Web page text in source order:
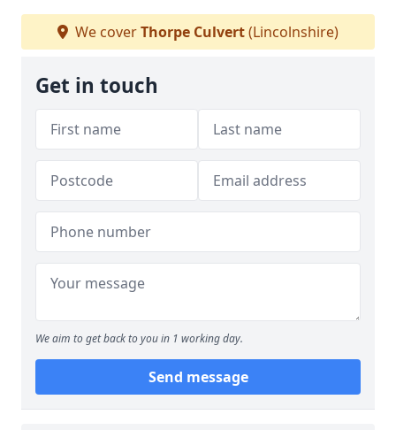
We coverThorpe Culvert(Lincolnshire)
Get in touch
We aim to get back to you in 1 working day.
Send message